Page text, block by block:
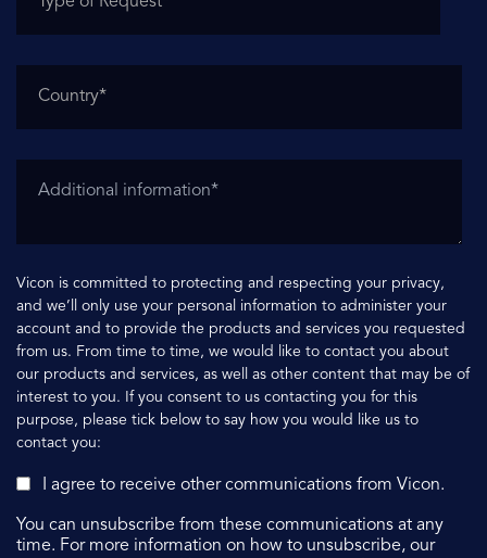
Vicon is committed to protecting and respecting your privacy,
and we’ll only use your personal information to administer your
account and to provide the products and services you requested
from us. From time to time, we would like to contact you about
our products and services, as well as other content that may be of
interest to you. If you consent to us contacting you for this
purpose, please tick below to say how you would like us to
contact you:
I agree to receive other communications from Vicon.
You can unsubscribe from these communications at any
time. For more information on how to unsubscribe, our